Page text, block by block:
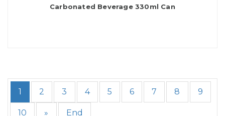
Carbonated Beverage 330ml Can
1 2 3 4 5 6 7 8 9
10 » End